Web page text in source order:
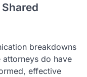
breakdowns
attorneys do have
effective